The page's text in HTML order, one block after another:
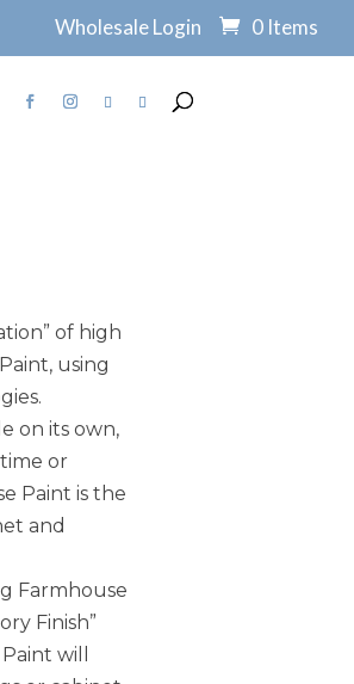
Wholesale Login 0 Items
of high
using
on its own,
or
Paint is the
and
Farmhouse
Finish”
will